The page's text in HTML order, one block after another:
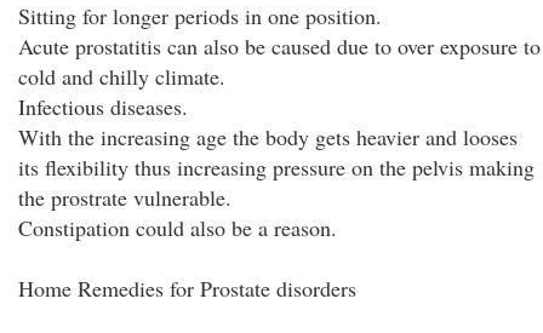
Sitting for longer periods in one position.
Acute prostatitis can also be caused due to over exposure to
cold and chilly climate.
Infectious diseases.
With the increasing age the body gets heavier and looses
its flexibility thus increasing pressure on the pelvis making
the prostrate vulnerable.
Constipation could also be a reason.
Home Remedies for Prostate disorders